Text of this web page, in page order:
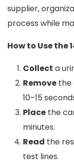
supplier,
process while
How to Use the
Collect a
Remove the
10–15
Place the
minutes.
Read the
test lines.